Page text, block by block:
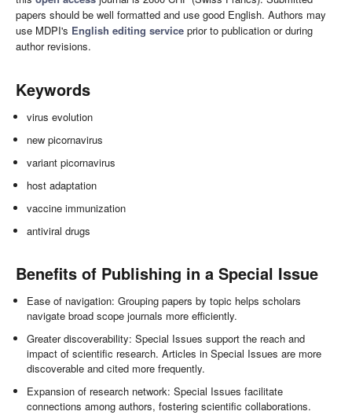
papers should be well formatted and use good English. Authors may
use MDPI's English editing service prior to publication or during
author revisions.
Keywords
virus evolution
new picornavirus
variant picornavirus
host adaptation
vaccine immunization
antiviral drugs
Benefits of Publishing in a Special Issue
Ease of navigation: Grouping papers by topic helps scholars
navigate broad scope journals more efficiently.
Greater discoverability: Special Issues support the reach and
impact of scientific research. Articles in Special Issues are more
discoverable and cited more frequently.
Expansion of research network: Special Issues facilitate
connections among authors, fostering scientific collaborations.